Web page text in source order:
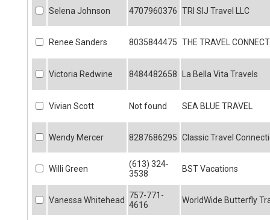
Selena Johnson 4707960376 TRI SIJ Travel LLC
Renee Sanders 8035844475 THE TRAVEL
Victoria Redwine 8484482658 La Bella Vita Travels
Vivian Scott Not found SEA BLUE TRAVEL
Wendy Mercer 8287686295 Classic Travel
Willi Green
(613) 324-
3538
BST Vacations
Vanessa Whitehead
757-771-
4616
WorldWide Butterfly